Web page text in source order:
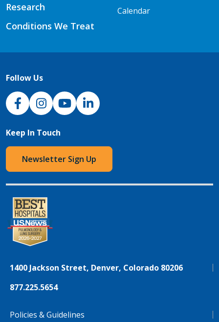
Research
Conditions We Treat
Calendar
Follow Us
NJH Facebook
InstagramNJH YouTube
NJH LinkedIn
Keep In Touch
Newsletter Sign Up
1400 Jackson Street, Denver, Colorado 80206
877.225.5654
Policies & Guidelines